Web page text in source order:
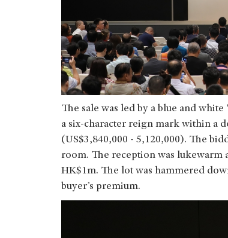
The sale was led by a blue and
a six-character reign mark within a
(US$3,840,000 - 5,120,000). The
room. The reception was lukewarm
HK$1m. The lot was hammered
buyer’s premium.